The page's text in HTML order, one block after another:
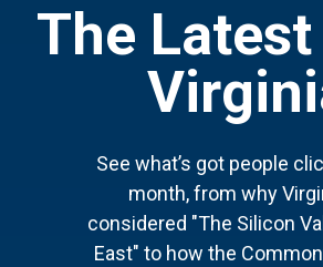
The
See what’s got people
month, from why
considered "The Silicon
East" to how the